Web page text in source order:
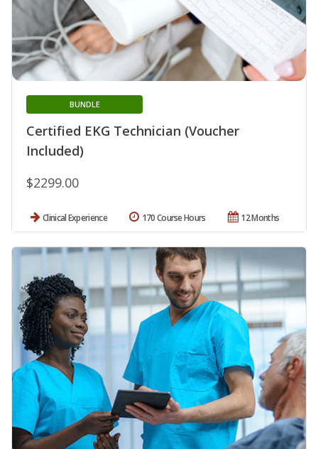
Certified EKG Technician (Voucher
Included)
BUNDLE
$2299.00
Clinical Experience 12 Months
170 Course Hours